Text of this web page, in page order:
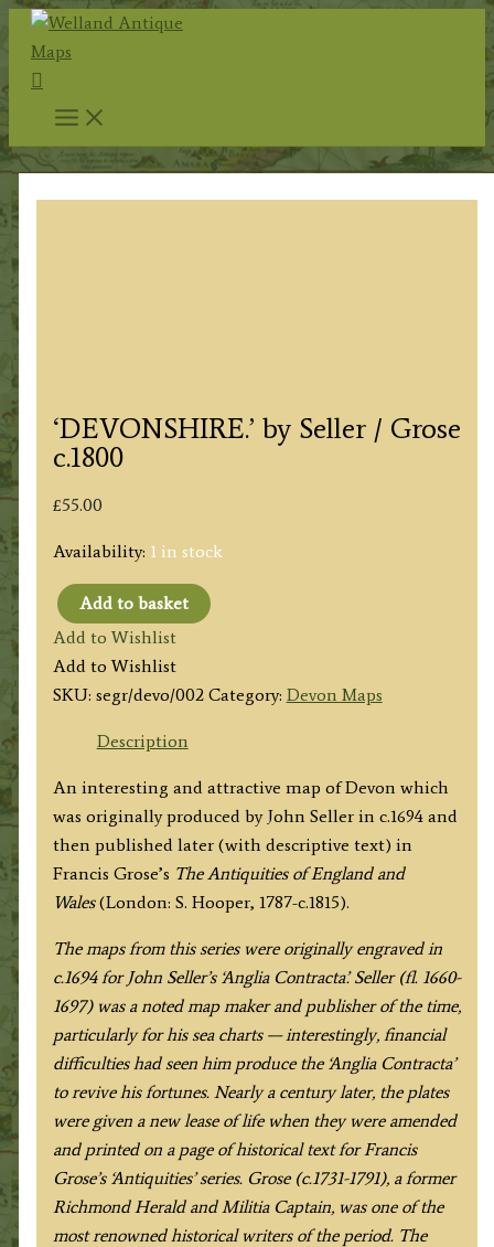
Skip
content
Search
‘DEVONSHIRE.’ by Seller / Grose
c.1800
£55.00
Availability: 1 in stock
'DEVONSHIRE.'
by
Seller
/
quantity
Add to basket
Add to Wishlist
Add to Wishlist
SKU: segr/devo/002 Category: Devon Maps
Description
An interesting and attractive map of Devon which
was originally produced by John Seller in c.1694 and
then published later (with descriptive text) in
Francis Grose’s The Antiquities of England and
Wales(London: S. Hooper, 1787-c.1815).
The maps from this series were originally engraved in
c.1694 for John Seller’s ‘Anglia Contracta’. Seller (fl. 1660-
1697) was a noted map maker and publisher of the time,
particularly for his sea charts — interestingly, financial
difficulties had seen him produce the ‘Anglia Contracta’
to revive his fortunes. Nearly a century later, the plates
were given a new lease of life when they were amended
and printed on a page of historical text for Francis
Grose’s ‘Antiquities’ series. Grose (c.1731-1791), a former
Richmond Herald and Militia Captain, was one of the
most renowned historical writers of the period. The